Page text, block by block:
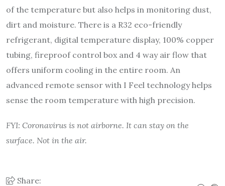
of the temperature but also helps in monitoring dust,
dirt and moisture. There is a R32 eco-friendly
refrigerant, digital temperature display, 100% copper
tubing, fireproof control box and 4 way air flow that
offers uniform cooling in the entire room. An
advanced remote sensor with I Feel technology helps
sense the room temperature with high precision.
FYI: Coronavirus is not airborne. It can stay on the
surface. Not in the air.
Share: